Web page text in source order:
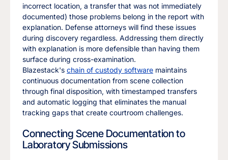
incorrect location, a transfer that was not immediately
documented) those problems belong in the report with
explanation. Defense attorneys will find these issues
during discovery regardless. Addressing them directly
with explanation is more defensible than having them
surface during cross-examination.
Blazestack's chain of custody software maintains
continuous documentation from scene collection
through final disposition, with timestamped transfers
and automatic logging that eliminates the manual
tracking gaps that create courtroom challenges.
Connecting Scene Documentation to
Laboratory Submissions